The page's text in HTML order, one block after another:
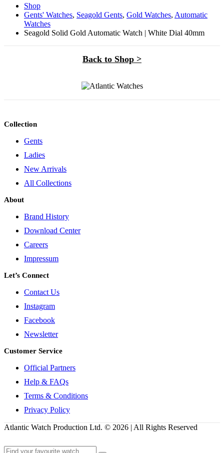
Shop
Gents' Watches, Seagold Gents, Gold Watches, Automatic
Watches
Seagold Solid Gold Automatic Watch | White Dial 40mm
Back to Shop >
Collection
Gents
Ladies
New Arrivals
All Collections
About
Brand History
Download Center
Careers
Impressum
Let’s Connect
Contact Us
Instagram
Facebook
Newsletter
Customer Service
Official Partners
Help & FAQs
Terms & Conditions
Privacy Policy
Atlantic Watch Production Ltd. © 2026 | All Rights Reserved